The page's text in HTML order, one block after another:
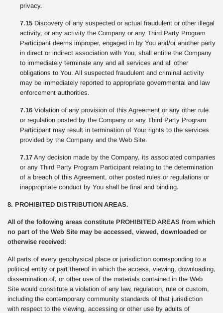
privacy.
7.15 Discovery of any suspected or actual fraudulent or other illegal
activity, or any activity the Company or any Third Party Program
Participant deems improper, engaged in by You and/or another party
in direct or indirect association with You, shall entitle the Company
to immediately terminate any and all services and all other
obligations to You. All suspected fraudulent and criminal activity
may be immediately reported to appropriate governmental and law
enforcement authorities.
7.16 Violation of any provision of this Agreement or any other rule
or regulation posted by the Company or any Third Party Program
Participant may result in termination of Your rights to the services
provided by the Company and the Web Site.
7.17 Any decision made by the Company, its associated companies
or any Third Party Program Participant relating to the determination
of a breach of this Agreement, other posted rules or regulations or
inappropriate conduct by You shall be final and binding.
8. PROHIBITED DISTRIBUTION AREAS.
All of the following areas constitute PROHIBITED AREAS from which
no part of the Web Site may be accessed, viewed, downloaded or
otherwise received:
All parts of every geophysical place or jurisdiction corresponding to a
political entity or part thereof in which the access, viewing, downloading,
dissemination of, or other use of the materials contained in the Web
Site would constitute a violation of any law, regulation, rule or custom,
including the contemporary community standards of that jurisdiction
with respect to the viewing, accessing or other use by adults of